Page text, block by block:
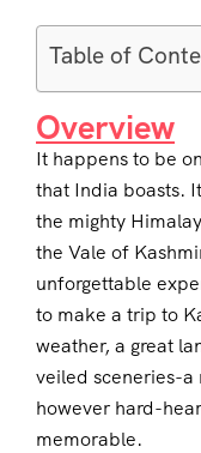
Table of
Overview
It happens to be
that India boasts.
the mighty
the Vale of
unforgettable
to make a trip to
weather, a great
veiled sceneries-a
however hard-
memorable.